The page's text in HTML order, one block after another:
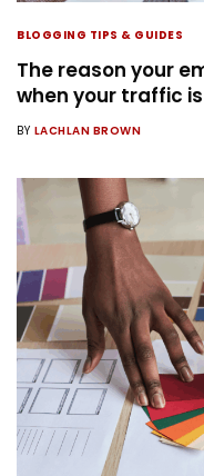
BLOGGING TIPS & GUIDES
The reason your
when your traffic is
BY LACHLAN BROWN